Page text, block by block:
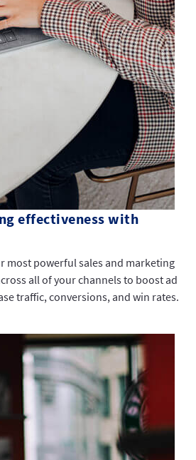
effectiveness with
most powerful sales and marketing
all of your channels to boost ad
traffic, conversions, and win rates.